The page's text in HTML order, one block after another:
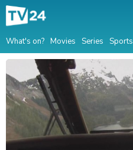
What's on? Movies Series Sports